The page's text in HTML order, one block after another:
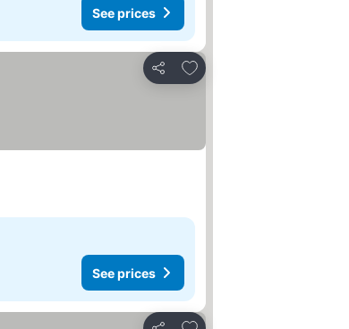
See prices
Share
Add to favourites
See prices
Add to favourites